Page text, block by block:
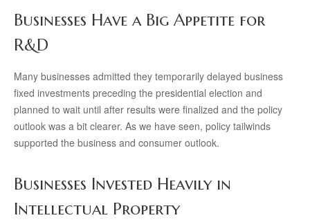
Businesses Have a Big Appetite for
R&D
Many businesses admitted they temporarily delayed business
fixed investments preceding the presidential election and
planned to wait until after results were finalized and the policy
outlook was a bit clearer. As we have seen, policy tailwinds
supported the business and consumer outlook.
Businesses Invested Heavily in
Intellectual Property